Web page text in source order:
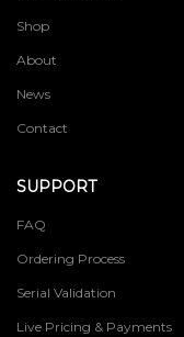
Shop
About
News
Contact
SUPPORT
FAQ
Ordering Process
Serial Validation
Live Pricing & Payments